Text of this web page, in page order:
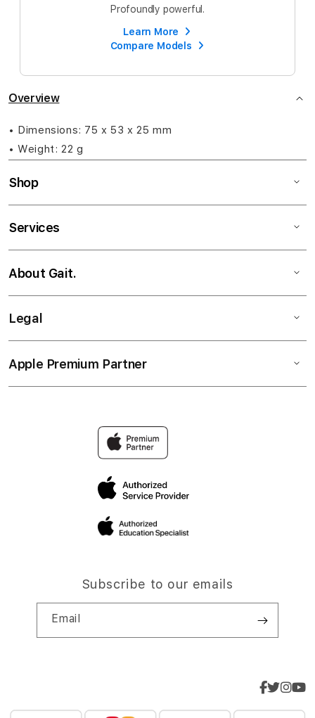
Profoundly powerful.
Learn More
Compare Models
Overview
• Dimensions: 75 x 53 x 25 mm
• Weight: 22 g
Shop
Services
About Gait.
Legal
Apple Premium Partner
Subscribe to our emails
Email